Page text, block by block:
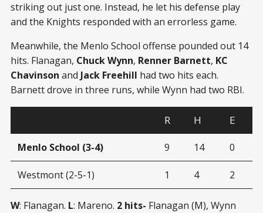
striking out just one. Instead, he let his defense play
and the Knights responded with an errorless game.
Meanwhile, the Menlo School offense pounded out 14
hits. Flanagan, Chuck Wynn, Renner Barnett, KC
Chavinson and Jack Freehill had two hits each.
Barnett drove in three runs, while Wynn had two RBI.
R H E
Menlo School (3-4) 9 14 0
Westmont (2-5-1) 1 4 2
W: Flanagan. L: Mareno. 2 hits- Flanagan (M), Wynn